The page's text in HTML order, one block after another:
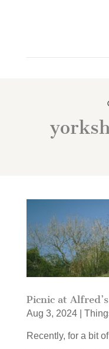
Picnic at
Aug 3, 2024|
Recently, for a bit